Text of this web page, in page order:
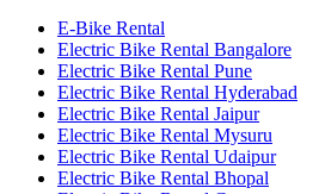
E-Bike Rental
Electric Bike Rental Bangalore
Electric Bike Rental Pune
Electric Bike Rental Hyderabad
Electric Bike Rental Jaipur
Electric Bike Rental Mysuru
Electric Bike Rental Udaipur
Electric Bike Rental Bhopal